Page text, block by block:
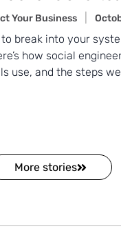
to break into your
how social
use, and the steps
Your Business
More stories